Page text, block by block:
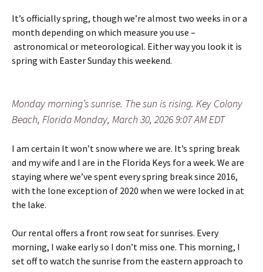
It’s officially spring, though we’re almost two weeks in or a
month depending on which measure you use –
astronomical or meteorological. Either way you look it is
spring with Easter Sunday this weekend.
Monday morning’s sunrise. The sun is rising. Key Colony
Beach, Florida Monday, March 30, 2026 9:07 AM EDT
I am certain It won’t snow where we are. It’s spring break
and my wife and I are in the Florida Keys for a week. We are
staying where we’ve spent every spring break since 2016,
with the lone exception of 2020 when we were locked in at
the lake.
Our rental offers a front row seat for sunrises. Every
morning, I wake early so I don’t miss one. This morning, I
set off to watch the sunrise from the eastern approach to